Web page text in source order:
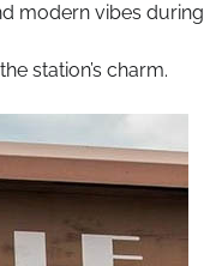
modern vibes during
station’s charm.